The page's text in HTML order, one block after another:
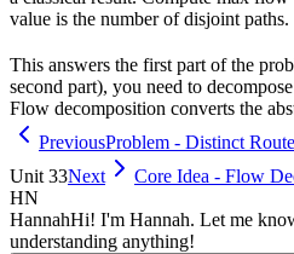
value is the number of disjoint paths.
This answers the first part of the
second part), you need to
Flow decomposition converts the
PreviousProblem - Distinct
Unit 33Next
Core Idea - Flow
HN
HannahHi! I'm Hannah. Let me
understanding anything!